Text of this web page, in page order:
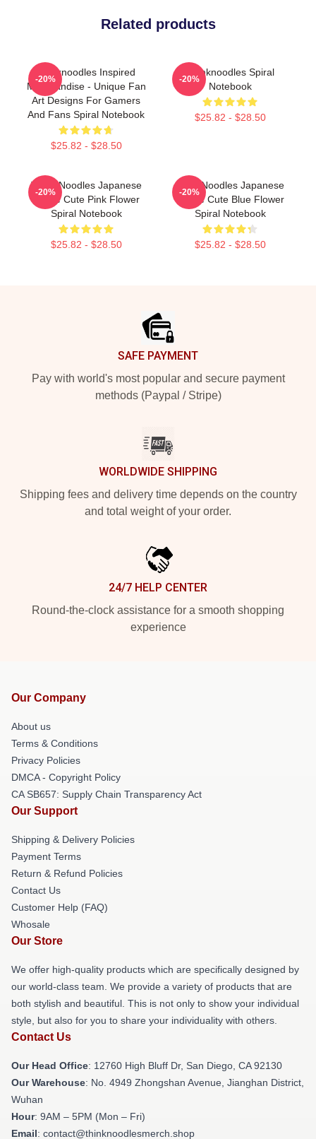
Related products
Thinknoodles Inspired
Merchandise - Unique Fan
Art Designs For Gamers
And Fans Spiral Notebook
$25.82 - $28.50
-20%
Thinknoodles Spiral
Notebook
$25.82 - $28.50
-20%
Think Noodles Japanese
Anime Cute Pink Flower
Spiral Notebook
$25.82 - $28.50
-20%
ThinkNoodles Japanese
Anime Cute Blue Flower
Spiral Notebook
$25.82 - $28.50
-20%
SAFE PAYMENT
Pay with world's most popular and secure payment
methods (Paypal / Stripe)
WORLDWIDE SHIPPING
Shipping fees and delivery time depends on the country
and total weight of your order.
24/7 HELP CENTER
Round-the-clock assistance for a smooth shopping
experience
Our Company
About us
Terms & Conditions
Privacy Policies
DMCA - Copyright Policy
CA SB657: Supply Chain Transparency Act
Our Support
Shipping & Delivery Policies
Payment Terms
Return & Refund Policies
Contact Us
Customer Help (FAQ)
Whosale
Our Store
We offer high-quality products which are specifically designed by
our world-class team. We provide a variety of products that are
both stylish and beautiful. This is not only to show your individual
style, but also for you to share your individuality with others.
Contact Us
Our Head Office: 12760 High Bluff Dr, San Diego, CA 92130
Our Warehouse: No. 4949 Zhongshan Avenue, Jianghan District,
Wuhan
Hour: 9AM – 5PM (Mon – Fri)
Email: contact@thinknoodlesmerch.shop